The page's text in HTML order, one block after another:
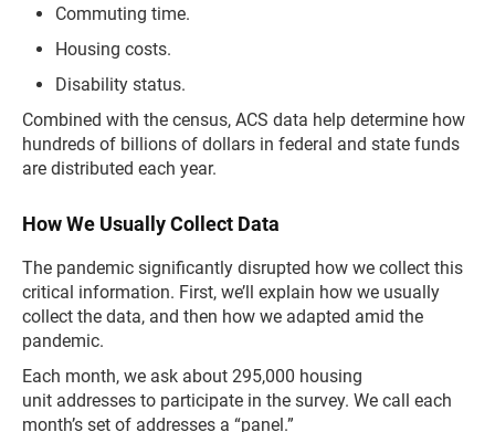
Commuting time.
Housing costs.
Disability status.
Combined with the census, ACS data help determine how
hundreds of billions of dollars in federal and state funds
are distributed each year.
How We Usually Collect Data
The pandemic significantly disrupted how we collect this
critical information. First, we’ll explain how we usually
collect the data, and then how we adapted amid the
pandemic.
Each month, we ask about 295,000 housing
unit addresses to participate in the survey. We call each
month’s set of addresses a “panel.”